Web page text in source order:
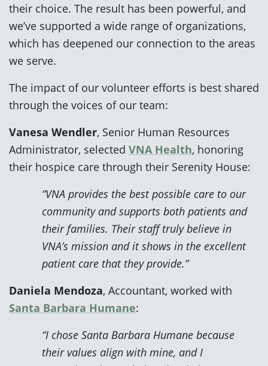
their choice. The result has been powerful, and
we’ve supported a wide range of organizations,
which has deepened our connection to the areas
we serve.
The impact of our volunteer efforts is best shared
through the voices of our team:
Vanesa Wendler, Senior Human Resources
Administrator, selected VNA Health, honoring
their hospice care through their Serenity House:
“VNA provides the best possible care to our
community and supports both patients and
their families. Their staff truly believe in
VNA’s mission and it shows in the excellent
patient care that they provide.”
Daniela Mendoza, Accountant, worked with
Santa Barbara Humane:
“I chose Santa Barbara Humane because
their values align with mine, and I